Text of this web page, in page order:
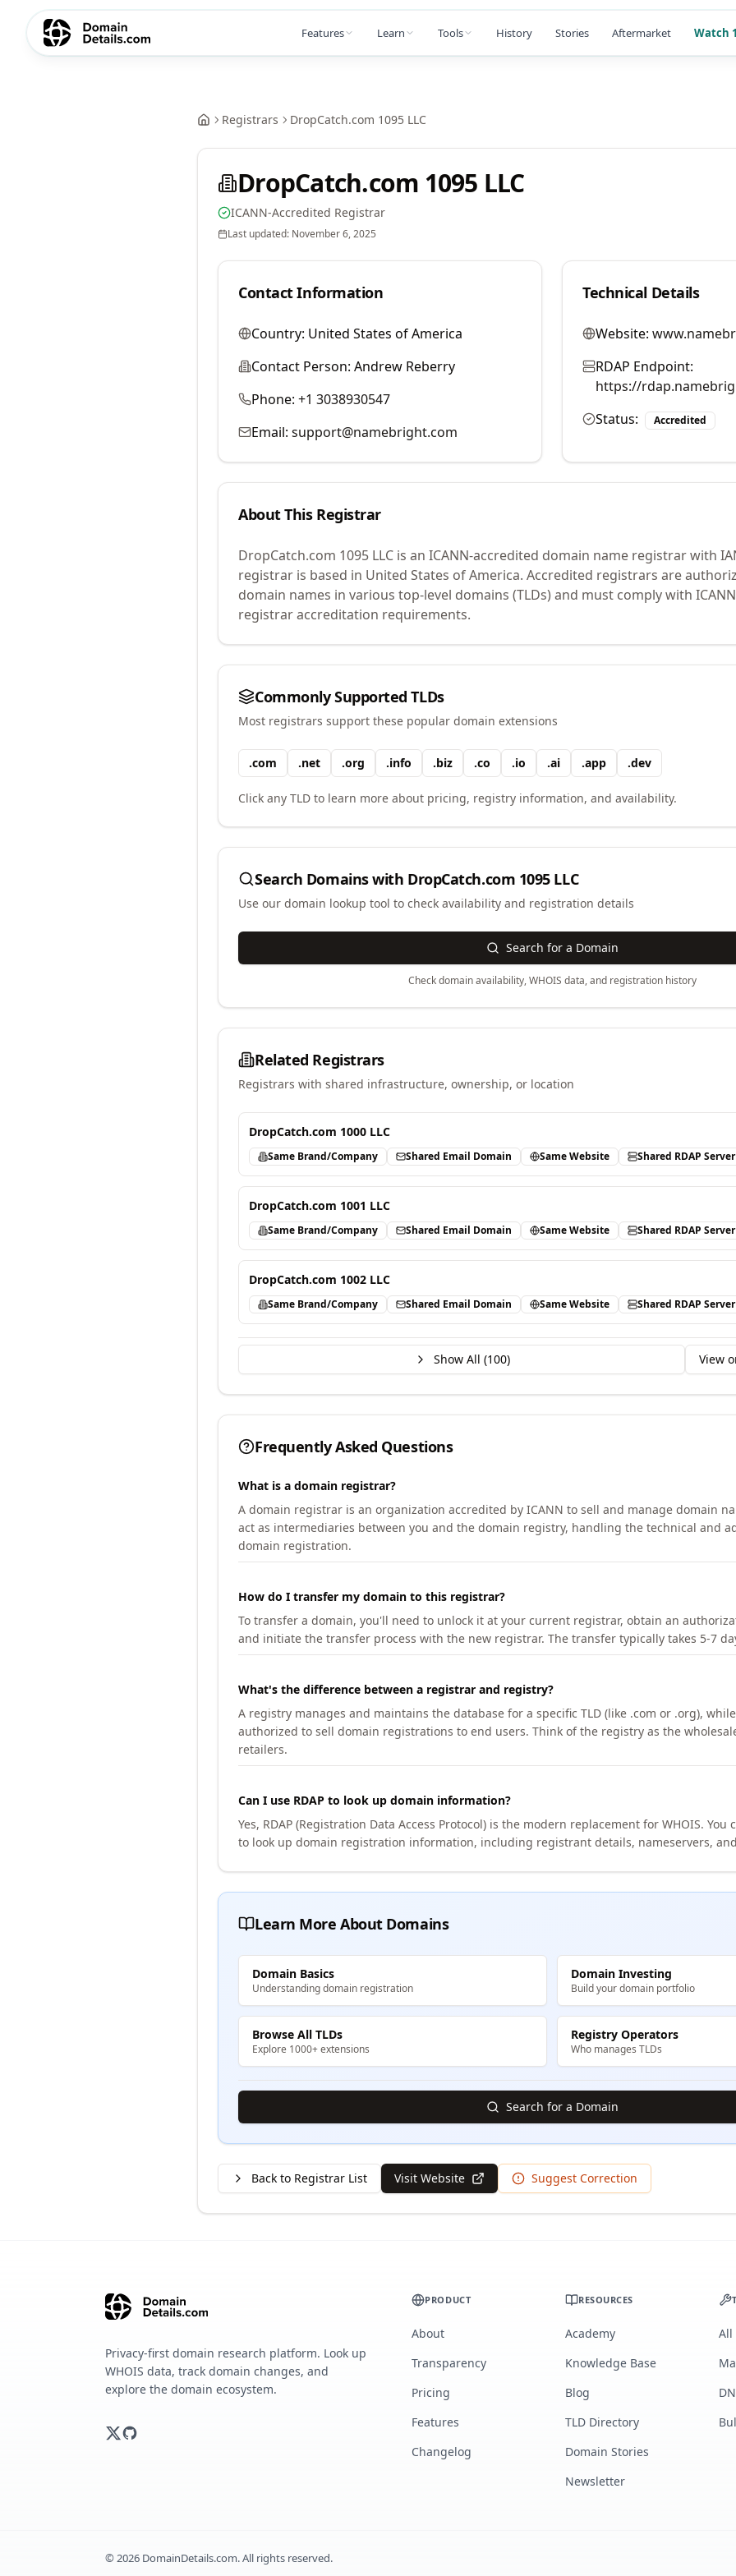
Features Learn Tools History Stories Aftermarket Watch
Registrars DropCatch.com 1095 LLC
DropCatch.com 1095 LLC
ICANN-Accredited Registrar
Last updated: November 6, 2025
Contact Information
Country: United States of America
Contact Person: Andrew Reberry
Phone: +1 3038930547
Email: support@namebright.com
Technical Details
Website:
RDAP Endpoint:
https://
Status:
Accredited
About This Registrar
DropCatch.com 1095 LLC is an ICANN-accredited domain name registrar with
registrar is based in United States of America. Accredited registrars are
domain names in various top-level domains (TLDs) and must comply with
registrar accreditation requirements.
Commonly Supported TLDs
Most registrars support these popular domain extensions
.com .net .org .info .biz .co .io .ai .app .dev
Click any TLD to learn more about pricing, registry information, and availability.
Search Domains with DropCatch.com 1095 LLC
Use our domain lookup tool to check availability and registration details
Search for a Domain
Check domain availability, WHOIS data, and registration history
Related Registrars
Registrars with shared infrastructure, ownership, or location
DropCatch.com 1000 LLC
Same Brand/Company Shared Email Domain Same Website Shared RDAP Server
DropCatch.com 1001 LLC
Same Brand/Company Shared Email Domain Same Website Shared RDAP Server
DropCatch.com 1002 LLC
Same Brand/Company Shared Email Domain Same Website Shared RDAP Server
Show All (100) View
Frequently Asked Questions
What is a domain registrar?
A domain registrar is an organization accredited by ICANN to sell and manage domain
act as intermediaries between you and the domain registry, handling the technical and
domain registration.
How do I transfer my domain to this registrar?
To transfer a domain, you'll need to unlock it at your current registrar, obtain an
and initiate the transfer process with the new registrar. The transfer typically takes 5-7
What's the difference between a registrar and registry?
A registry manages and maintains the database for a specific TLD (like .com or .org),
authorized to sell domain registrations to end users. Think of the registry as the
retailers.
Can I use RDAP to look up domain information?
Yes, RDAP (Registration Data Access Protocol) is the modern replacement for WHOIS. You
to look up domain registration information, including registrant details, nameservers,
Learn More About Domains
Domain Basics
Understanding domain registration
Domain Investing
Build your domain portfolio
Browse All TLDs
Explore 1000+ extensions
Registry Operators
Who manages TLDs
Search for a Domain
Back to Registrar List Visit Website Suggest Correction
Privacy-first domain research platform. Look up
WHOIS data, track domain changes, and
explore the domain ecosystem.
PRODUCT
About
Transparency
Pricing
Features
Changelog
RESOURCES
Academy
Knowledge Base
Blog
TLD Directory
Domain Stories
Newsletter
All
©2026 DomainDetails.com. All rights reserved.